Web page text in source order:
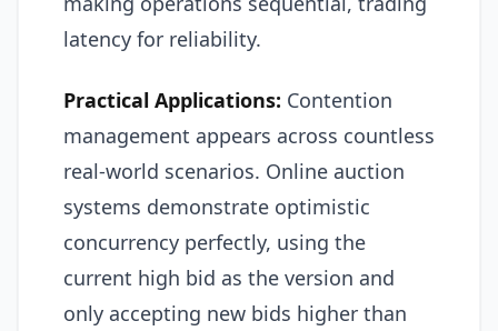
latency for reliability.
Practical Applications: Contention
management appears across countless
real-world scenarios. Online auction
systems demonstrate optimistic
concurrency perfectly, using the
current high bid as the version and
only accepting new bids higher than